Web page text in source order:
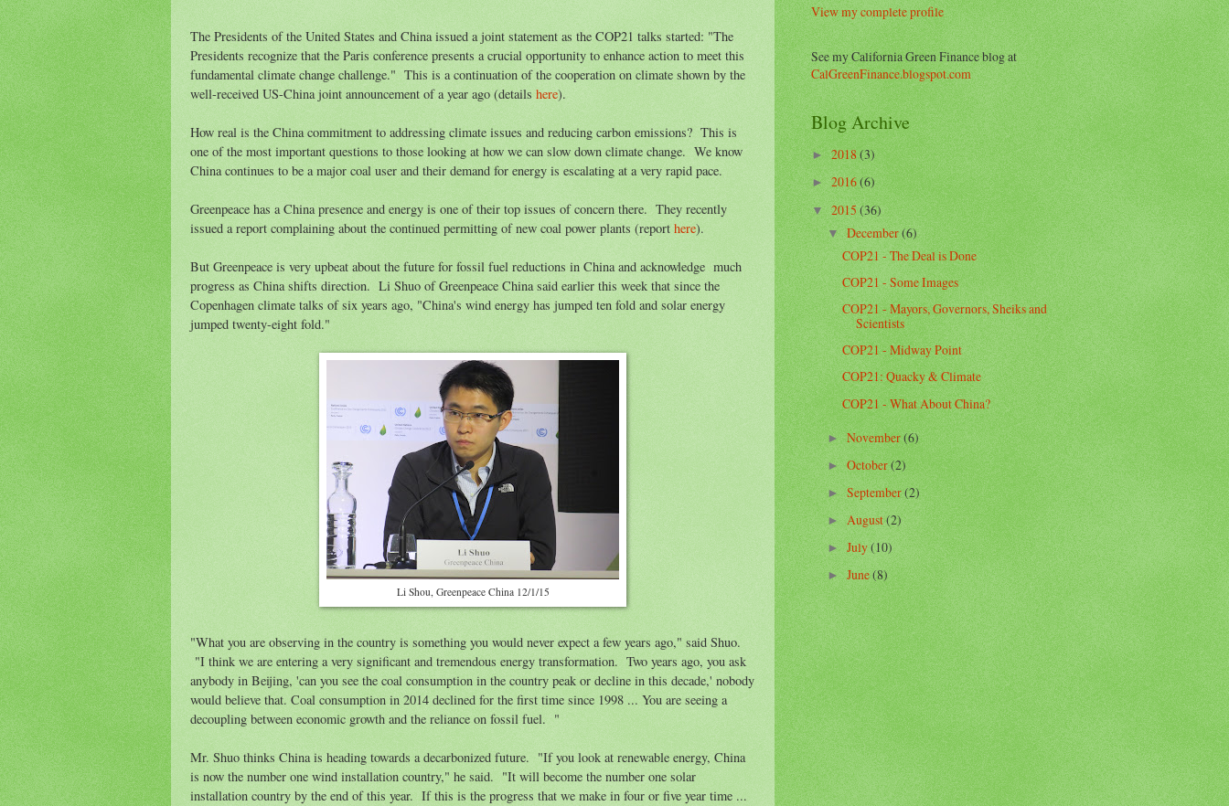
The Presidents of the United States and China issued a joint statement as the COP21 talks started: "The
Presidents recognize that the Paris conference presents a crucial opportunity to enhance action to meet this
fundamental climate change challenge." This is a continuation of the cooperation on climate shown by the
well-received US-China joint announcement of a year ago (details here).
How real is the China commitment to addressing climate issues and reducing carbon emissions? This is
one of the most important questions to those looking at how we can slow down climate change. We know
China continues to be a major coal user and their demand for energy is escalating at a very rapid pace.
Greenpeace has a China presence and energy is one of their top issues of concern there. They recently
issued a report complaining about the continued permitting of new coal power plants (report here).
But Greenpeace is very upbeat about the future for fossil fuel reductions in China and acknowledge much
progress as China shifts direction. Li Shuo of Greenpeace China said earlier this week that since the
Copenhagen climate talks of six years ago, "China's wind energy has jumped ten fold and solar energy
jumped twenty-eight fold."
Li Shou, Greenpeace China 12/1/15
"What you are observing in the country is something you would never expect a few years ago," said Shuo.
"I think we are entering a very significant and tremendous energy transformation. Two years ago, you ask
anybody in Beijing, 'can you see the coal consumption in the country peak or decline in this decade,' nobody
would believe that. Coal consumption in 2014 declined for the first time since 1998 ... You are seeing a
decoupling between economic growth and the reliance on fossil fuel. "
Mr. Shuo thinks China is heading towards a decarbonized future. "If you look at renewable energy, China
is now the number one wind installation country," he said. "It will become the number one solar
installation country by the end of this year. If this is the progress that we make in four or five year time ...
View my complete profile
See my California Green Finance blog at
CalGreenFinance.blogspot.com
Blog Archive
►2018(3)
►2016(6)
▼ 2015(36)
▼December(6)
COP21 - The Deal is Done
COP21 - Some Images
COP21 - Mayors, Governors, Sheiks and
Scientists
COP21 - Midway Point
COP21: Quacky & Climate
COP21 - What About China?
►November(6)
►October(2)
►September(2)
►August(2)
►July(10)
►June(8)